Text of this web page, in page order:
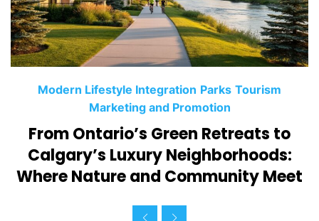
C
a
e
g
o
Modern Lifestyle Integration Parks Tourism
Marketing and Promotion
From Ontario’s Green Retreats to
Calgary’s Luxury Neighborhoods:
Where Nature and Community Meet